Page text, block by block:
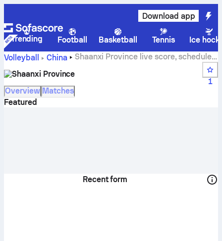
Download app
Trending Football Basketball Tennis
Ice
Volleyball
China
Shaanxi Province live score, schedule,
Shaanxi Province
1
Overview Matches
Featured
Recent form